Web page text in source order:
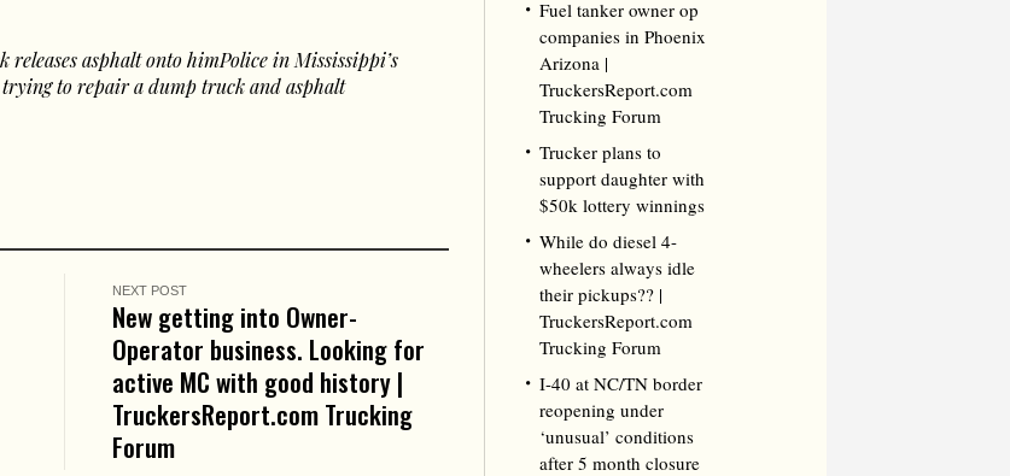
asphalt onto himPolice in Mississippi’s
to repair a dump truck and asphalt
NEXT POST
New getting into Owner-
Operator business. Looking for
active MC with good history |
TruckersReport.com Trucking
Forum
Fuel tanker owner op
companies in Phoenix
Arizona |
TruckersReport.com
Trucking Forum
Trucker plans to
support daughter with
$50k lottery winnings
While do diesel 4-
wheelers always idle
their pickups?? |
TruckersReport.com
Trucking Forum
I-40 at NC/TN border
reopening under
‘unusual’ conditions
after 5 month closure